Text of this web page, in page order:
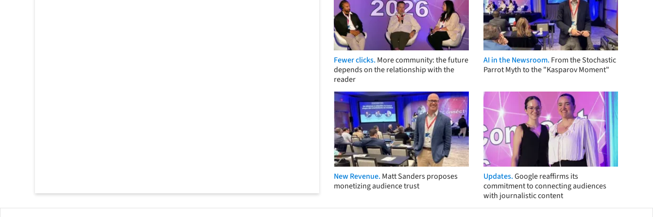
Fewer clicks. More community: the future
depends on the relationship with the
reader
AI in the Newsroom. From the Stochastic
Parrot Myth to the "Kasparov Moment"
New Revenue. Matt Sanders proposes
monetizing audience trust
Updates.Google reaffirms its
commitment to connecting audiences
with journalistic content